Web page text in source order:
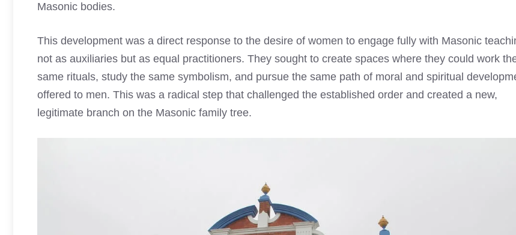
Masonic bodies.
This development was a direct response to the desire of women to engage fully with Masonic
not as auxiliaries but as equal practitioners. They sought to create spaces where they could work
same rituals, study the same symbolism, and pursue the same path of moral and spiritual
offered to men. This was a radical step that challenged the established order and created a new,
legitimate branch on the Masonic family tree.